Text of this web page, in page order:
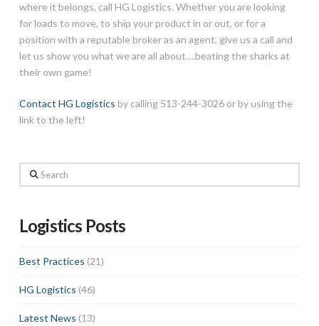
where it belongs, call HG Logistics. Whether you are looking
for loads to move, to ship your product in or out, or for a
position with a reputable broker as an agent, give us a call and
let us show you what we are all about….beating the sharks at
their own game!
Contact HG Logistics by calling 513-244-3026 or by using the
link to the left!
Search
Logistics Posts
Best Practices (21)
HG Logistics (46)
Latest News (13)